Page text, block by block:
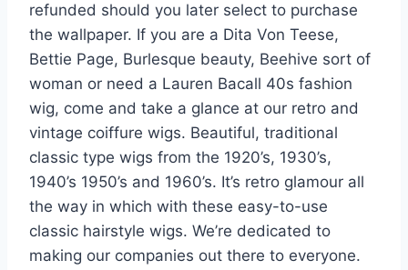
refunded should you later select to purchase
the wallpaper. If you are a Dita Von Teese,
Bettie Page, Burlesque beauty, Beehive sort of
woman or need a Lauren Bacall 40s fashion
wig, come and take a glance at our retro and
vintage coiffure wigs. Beautiful, traditional
classic type wigs from the 1920’s, 1930’s,
1940’s 1950’s and 1960’s. It’s retro glamour all
the way in which with these easy-to-use
classic hairstyle wigs. We’re dedicated to
making our companies out there to everyone.